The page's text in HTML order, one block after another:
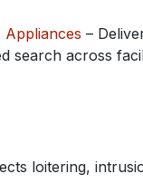
Appliances –
search across
loitering,